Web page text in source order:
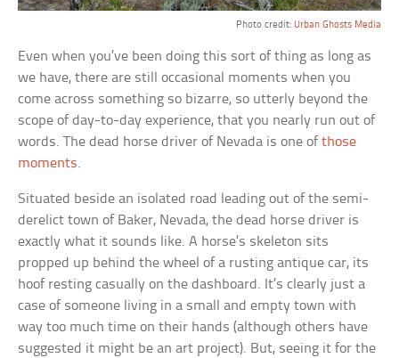
Photo credit: Urban Ghosts Media
Even when you’ve been doing this sort of thing as long as
we have, there are still occasional moments when you
come across something so bizarre, so utterly beyond the
scope of day-to-day experience, that you nearly run out of
words. The dead horse driver of Nevada is one ofthose
moments.
Situated beside an isolated road leading out of the semi-
derelict town of Baker, Nevada, the dead horse driver is
exactly what it sounds like. A horse’s skeleton sits
propped up behind the wheel of a rusting antique car, its
hoof resting casually on the dashboard. It’s clearly just a
case of someone living in a small and empty town with
way too much time on their hands (although others have
suggested it might be an art project). But, seeing it for the